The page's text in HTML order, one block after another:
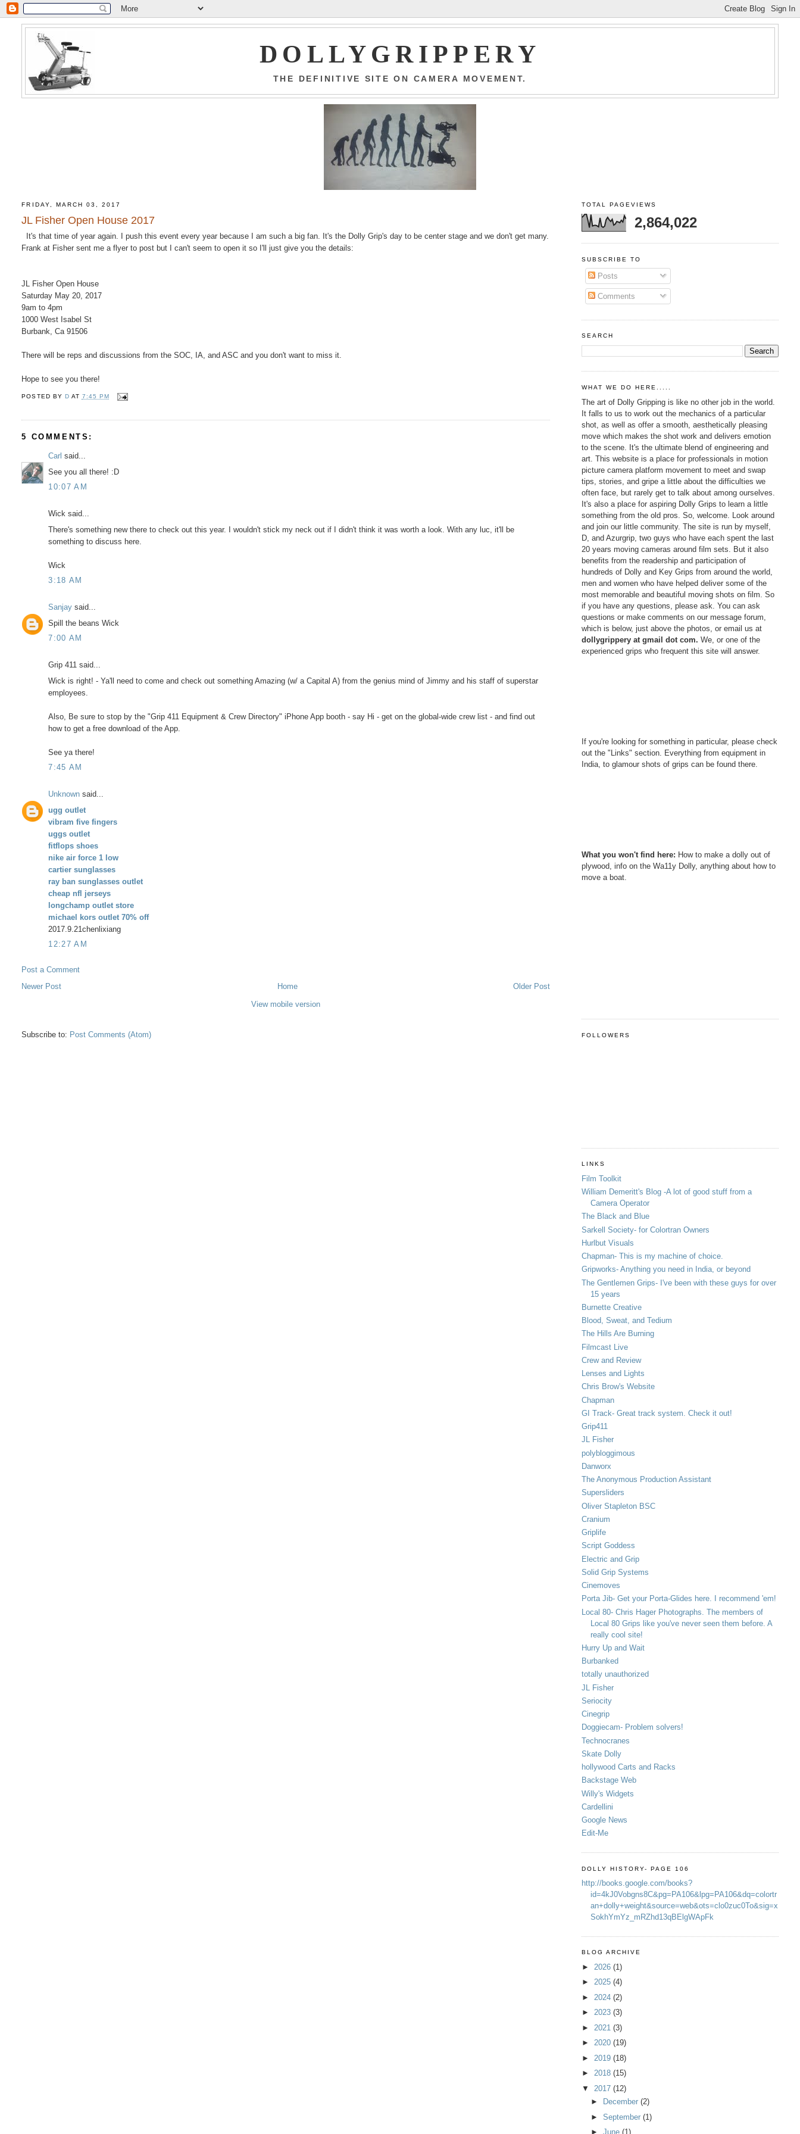
DOLLYGRIPPERY
THE DEFINITIVE SITE ON CAMERA MOVEMENT.
FRIDAY, MARCH 03, 2017
JL Fisher Open House 2017
It's that time of year again. I push this event every year because I am such a big fan. It's the Dolly Grip's day to be center stage and we don't get many.
Frank at Fisher sent me a flyer to post but I can't seem to open it so I'll just give you the details:
JL Fisher Open House
Saturday May 20, 2017
9am to 4pm
1000 West Isabel St
Burbank, Ca 91506
There will be reps and discussions from the SOC, IA, and ASC and you don't want to miss it.
Hope to see you there!
POSTED BY D AT 7:45 PM
5 COMMENTS:
Carl said...
See you all there! :D
10:07 AM
Wick said...
There's something new there to check out this year. I wouldn't stick my neck out if I didn't think it was worth a look. With any luc, it'll be
something to discuss here.
Wick
3:18 AM
Sanjay said...
Spill the beans Wick
7:00 AM
Grip 411 said...
Wick is right! - Ya'll need to come and check out something Amazing (w/ a Capital A) from the genius mind of Jimmy and his staff of superstar
employees.
Also, Be sure to stop by the "Grip 411 Equipment & Crew Directory" iPhone App booth - say Hi - get on the global-wide crew list - and find out
how to get a free download of the App.
See ya there!
7:45 AM
Unknown said...
ugg outlet
vibram five fingers
uggs outlet
fitflops shoes
nike air force 1 low
cartier sunglasses
ray ban sunglasses outlet
cheap nfl jerseys
longchamp outlet store
michael kors outlet 70% off
2017.9.21chenlixiang
12:27 AM
Post a Comment
Newer Post
Older Post
Home
View mobile version
Subscribe to: Post Comments (Atom)
TOTAL PAGEVIEWS
2,864,022
SUBSCRIBE TO
Posts
Comments
SEARCH
WHAT WE DO HERE.....
The art of Dolly Gripping is like no other job in the world.
It falls to us to work out the mechanics of a particular
shot, as well as offer a smooth, aesthetically pleasing
move which makes the shot work and delivers emotion
to the scene. It's the ultimate blend of engineering and
art. This website is a place for professionals in motion
picture camera platform movement to meet and swap
tips, stories, and gripe a little about the difficulties we
often face, but rarely get to talk about among ourselves.
It's also a place for aspiring Dolly Grips to learn a little
something from the old pros. So, welcome. Look around
and join our little community. The site is run by myself,
D, and Azurgrip, two guys who have each spent the last
20 years moving cameras around film sets. But it also
benefits from the readership and participation of
hundreds of Dolly and Key Grips from around the world,
men and women who have helped deliver some of the
most memorable and beautiful moving shots on film. So
if you have any questions, please ask. You can ask
questions or make comments on our message forum,
which is below, just above the photos, or email us at
dollygrippery at gmail dot com. We, or one of the
experienced grips who frequent this site will answer.
If you're looking for something in particular, please check
out the "Links" section. Everything from equipment in
India, to glamour shots of grips can be found there.
What you won't find here: How to make a dolly out of
plywood, info on the Wa11y Dolly, anything about how to
move a boat.
FOLLOWERS
LINKS
Film Toolkit
William Demeritt's Blog -A lot of good stuff from a
Camera Operator
The Black and Blue
Sarkell Society- for Colortran Owners
Hurlbut Visuals
Chapman- This is my machine of choice.
Gripworks- Anything you need in India, or beyond
The Gentlemen Grips- I've been with these guys for over
15 years
Burnette Creative
Blood, Sweat, and Tedium
The Hills Are Burning
Filmcast Live
Crew and Review
Lenses and Lights
Chris Brow's Website
Chapman
GI Track- Great track system. Check it out!
Grip411
JL Fisher
polybloggimous
Danworx
The Anonymous Production Assistant
Supersliders
Oliver Stapleton BSC
Cranium
Griplife
Script Goddess
Electric and Grip
Solid Grip Systems
Cinemoves
Porta Jib- Get your Porta-Glides here. I recommend 'em!
Local 80- Chris Hager Photographs. The members of
Local 80 Grips like you've never seen them before. A
really cool site!
Hurry Up and Wait
Burbanked
totally unauthorized
JL Fisher
Seriocity
Cinegrip
Doggiecam- Problem solvers!
Technocranes
Skate Dolly
hollywood Carts and Racks
Backstage Web
Willy's Widgets
Cardellini
Google News
Edit-Me
DOLLY HISTORY- PAGE 106
http://books.google.com/books?
id=4kJ0Vobgns8C&pg=PA106&lpg=PA106&dq=colortr
an+dolly+weight&source=web&ots=clo0zuc0To&sig=x
SokhYmYz_mRZhd13qBElgWApFk
BLOG ARCHIVE
► 2026 (1)
► 2025 (4)
► 2024 (2)
► 2023 (3)
► 2021 (3)
► 2020 (19)
► 2019 (18)
► 2018 (15)
▼ 2017 (12)
►
December(2)
►September(1)
►June(1)